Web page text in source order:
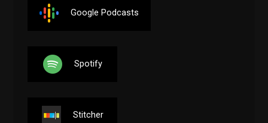
Google Podcasts
Spotify
Stitcher